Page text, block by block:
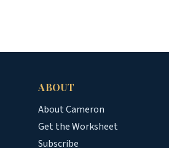
ABOUT
About Cameron
Get the Worksheet
Subscribe